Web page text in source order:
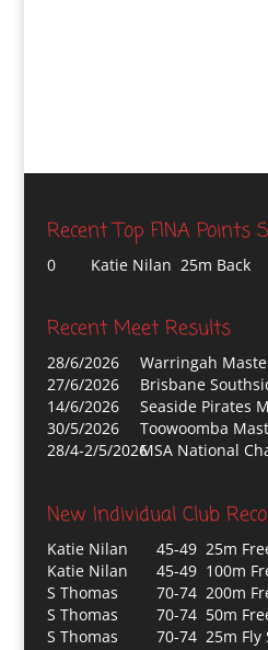
Recent Top FINA Points
0 Katie Nilan 25m Back
Recent Meet Results
28/6/2026
Warringah
27/6/2026
Brisbane
14/6/2026
Seaside Pirates
30/5/2026
Toowoomba
28/4-2/5/2026MSA National
New Individual Club
Katie Nilan
45-49 25m
Katie Nilan
45-49 100m
S Thomas
70-74 200m
S Thomas
70-74 50m
S Thomas
70-74 25m Fly